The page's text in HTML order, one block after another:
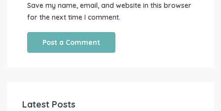
Save my name, email, and website in this browser
for the next time I comment.
Latest Posts